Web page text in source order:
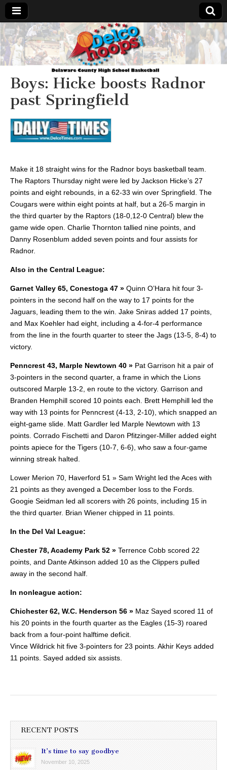
Delcohoops.com
Boys: Hicke boosts Radnor
past Springfield
Make it 18 straight wins for the Radnor boys basketball team.
The Raptors Thursday night were led by Jackson Hicke’s 27
points and eight rebounds, in a 62-33 win over Springfield. The
Cougars were within eight points at half, but a 26-5 margin in
the third quarter by the Raptors (18-0,12-0 Central) blew the
game wide open. Charlie Thornton tallied nine points, and
Danny Rosenblum added seven points and four assists for
Radnor.
Also in the Central League:
Garnet Valley 65, Conestoga 47 » Quinn O’Hara hit four 3-
pointers in the second half on the way to 17 points for the
Jaguars, leading them to the win. Jake Sniras added 17 points,
and Max Koehler had eight, including a 4-for-4 performance
from the line in the fourth quarter to steer the Jags (13-5, 8-4) to
victory.
Penncrest 43, Marple Newtown 40 » Pat Garrison hit a pair of
3-pointers in the second quarter, a frame in which the Lions
outscored Marple 13-2, en route to the victory. Garrison and
Branden Hemphill scored 10 points each. Brett Hemphill led the
way with 13 points for Penncrest (4-13, 2-10), which snapped an
eight-game slide. Matt Gardler led Marple Newtown with 13
points. Corrado Fischetti and Daron Pfitzinger-Miller added eight
points apiece for the Tigers (10-7, 6-6), who saw a four-game
winning streak halted.
Lower Merion 70, Haverford 51 » Sam Wright led the Aces with
21 points as they avenged a December loss to the Fords.
Googie Seidman led all scorers with 26 points, including 15 in
the third quarter. Brian Wiener chipped in 11 points.
In the Del Val League:
Chester 78, Academy Park 52 » Terrence Cobb scored 22
points, and Dante Atkinson added 10 as the Clippers pulled
away in the second half.
In nonleague action:
Chichester 62, W.C. Henderson 56 » Maz Sayed scored 11 of
his 20 points in the fourth quarter as the Eagles (15-3) roared
back from a four-point halftime deficit.
Vince Wildrick hit five 3-pointers for 23 points. Akhir Keys added
11 points. Sayed added six assists.
RECENT POSTS
It’s time to say goodbye
November 10, 2025